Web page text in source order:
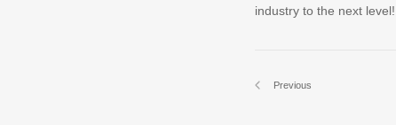
industry to the next level!
Previous